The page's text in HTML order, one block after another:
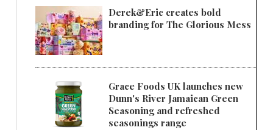
Derek&Eric creates bold
branding for The Glorious Mess
Grace Foods UK launches new
Dunn's River Jamaican Green
Seasoning and refreshed
seasonings range